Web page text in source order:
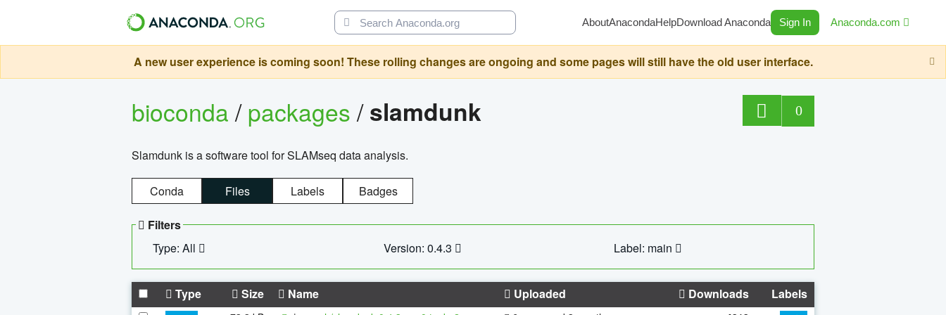
AboutAnacondaHelpDownload Anaconda Sign In Anaconda.com
A new user experience is coming soon! These rolling changes are ongoing and some pages will still have the old user interface.
bioconda/packages/slamdunk 0
Slamdunk is a software tool for SLAMseq data analysis.
Conda Files Labels Badges
Filters
Type: All
Version: 0.4.3 Label: main
Type Size Name Uploaded Downloads Labels